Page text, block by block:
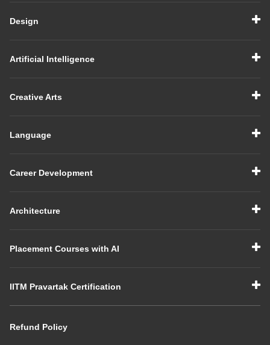
Design
Artificial Intelligence
Creative Arts
Language
Career Development
Architecture
Placement Courses with AI
IITM Pravartak Certification
Refund Policy